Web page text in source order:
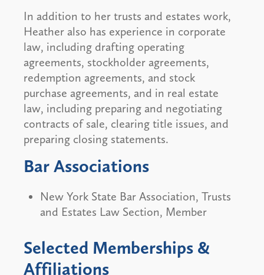
In addition to her trusts and estates work,
Heather also has experience in corporate
law, including drafting operating
agreements, stockholder agreements,
redemption agreements, and stock
purchase agreements, and in real estate
law, including preparing and negotiating
contracts of sale, clearing title issues, and
preparing closing statements.
Bar Associations
New York State Bar Association, Trusts
and Estates Law Section, Member
Selected Memberships &
Affiliations